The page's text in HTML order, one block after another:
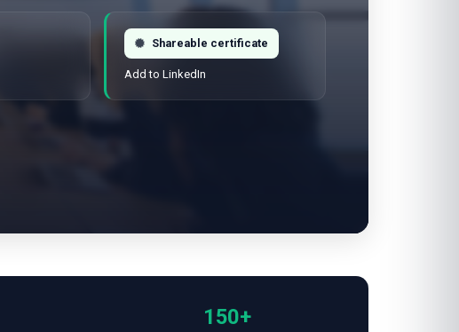
Shareable certificate
Add to LinkedIn
150+